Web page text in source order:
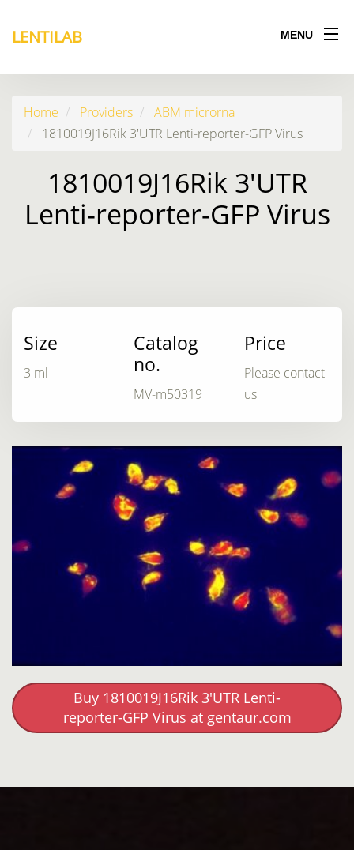
LENTILAB MENU
Home Providers
ABM microrna
1810019J16Rik 3'UTR Lenti-reporter-GFP Virus
1810019J16Rik 3'UTR
Lenti-reporter-GFP Virus
Size
3 ml
Catalog
no.
MV-m50319
Price
Please contact
us
Buy 1810019J16Rik 3'UTR Lenti-
reporter-GFP Virus at gentaur.com